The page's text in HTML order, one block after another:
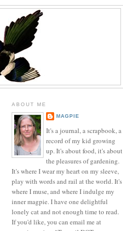
ABOUT ME
MAGPIE
It's a journal, a scrapbook, a
record of my kid growing
up. It's about food, it's about
the pleasures of gardening.
It's where I wear my heart on my sleeve,
play with words and rail at the world. It's
where I muse, and where I indulge my
inner magpie. I have one delightful
lonely cat and not enough time to read.
If you'd like, you can email me at